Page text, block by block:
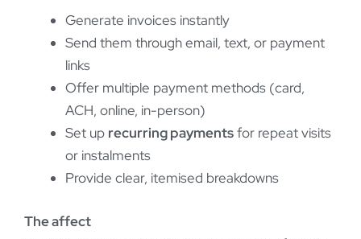
Generate invoices instantly
Send them through email, text, or payment
links
Offer multiple payment methods (card,
ACH, online, in-person)
Set up recurring paymentsfor repeat visits
or instalments
Provide clear, itemised breakdowns
The affect